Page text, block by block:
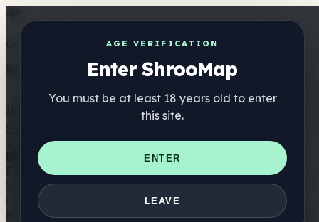
AGE VERIFICATION
Enter ShrooMap
You must be at least 18 years old to enter
this site.
ENTER
LEAVE
Get the ShrooMap app
Better than mobile web — one tap away
Directory
🏢 Maker Directory
📍 Headshop Finder
🔮 Smartshop
Finder 🛒 Online Headshops
Supplements
🍬 Mushroom Gummies
💊 Mushroom Capsules
Mushroom Tinctures 🫙 Mushroom Powders ☕ Mushroom